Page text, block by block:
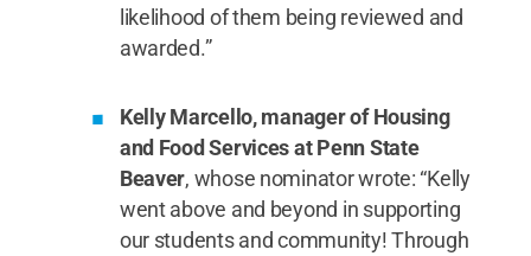
likelihood of them being reviewed and
awarded.”
Kelly Marcello, manager of Housing
and Food Services at Penn State
Beaver, whose nominator wrote: “Kelly
went above and beyond in supporting
our students and community! Through